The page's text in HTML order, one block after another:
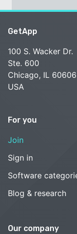
GetApp
100 S. Wacker Dr.
Ste. 600
Chicago, IL 60606
USA
For you
Join
Sign in
Software
Blog & research
Our company